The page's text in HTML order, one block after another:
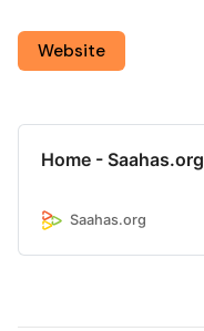
Website
Home - Saahas.org
Saahas.org